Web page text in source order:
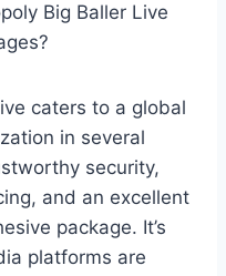
Big Baller Live
caters to a global
in several
security,
and an excellent
package. It’s
platforms are